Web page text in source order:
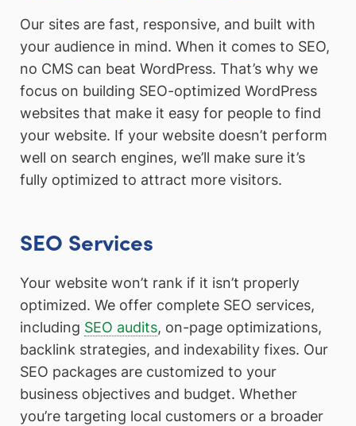
Our sites are fast, responsive, and built with
your audience in mind. When it comes to SEO,
no CMS can beat WordPress. That’s why we
focus on building SEO-optimized WordPress
websites that make it easy for people to find
your website. If your website doesn’t perform
well on search engines, we’ll make sure it’s
fully optimized to attract more visitors.
SEO Services
Your website won’t rank if it isn’t properly
optimized. We offer complete SEO services,
including SEO audits, on-page optimizations,
backlink strategies, and indexability fixes. Our
SEO packages are customized to your
business objectives and budget. Whether
you’re targeting local customers or a broader